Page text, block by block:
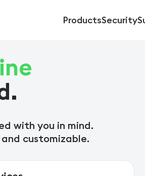
ProductsSecurity
with you in mind.
customizable.